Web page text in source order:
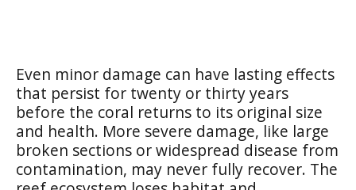
Even minor damage can have lasting effects
that persist for twenty or thirty years
before the coral returns to its original size
and health. More severe damage, like large
broken sections or widespread disease from
contamination, may never fully recover. The